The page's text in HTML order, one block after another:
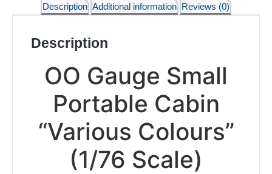
Description Additional information Reviews (0)
Description
OO Gauge Small
Portable Cabin
“Various Colours”
(1/76 Scale)